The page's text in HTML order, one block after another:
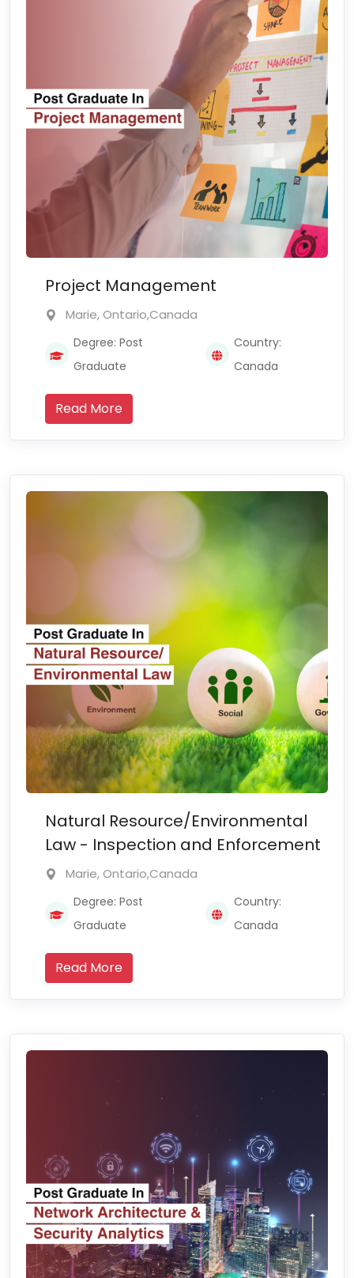
Project Management
Marie, Ontario,Canada
Degree: Post
Graduate
Country:
Canada
Read More
Natural Resource/Environmental
Law - Inspection and Enforcement
Marie, Ontario,Canada
Degree: Post
Graduate
Country:
Canada
Read More